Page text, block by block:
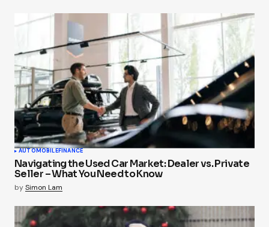
AUTOMOBILEFINANCE
Navigating the Used Car Market: Dealer vs. Private
Seller – What You Need to Know
bySimon Lam